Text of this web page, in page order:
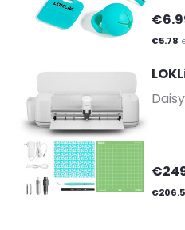
€5.78